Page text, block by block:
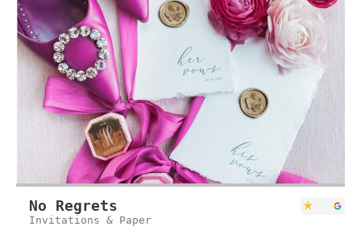
No Regrets
Invitations & Paper